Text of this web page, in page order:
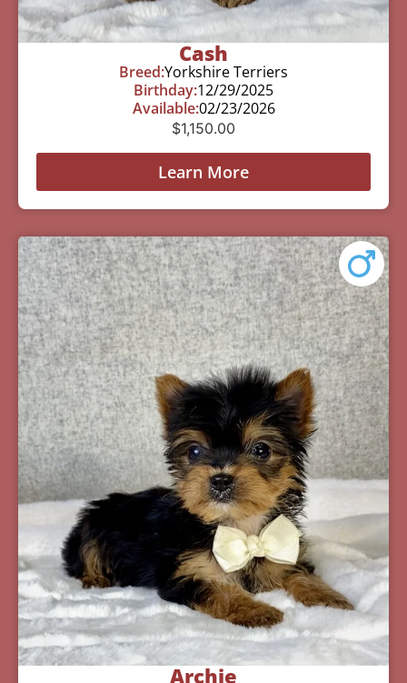
Cash
Breed:Yorkshire Terriers
Birthday:12/29/2025
Available:02/23/2026
$1,150.00
Learn More
Archie